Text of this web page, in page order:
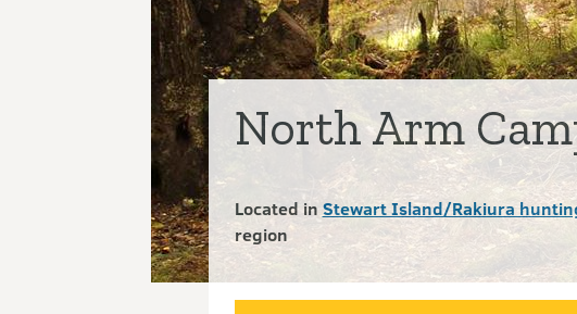
North Arm
Located in Stewart Island/Rakiura
region